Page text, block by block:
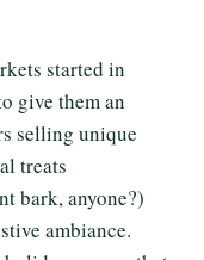
started in
give them an
selling unique
treats
bark, anyone?)
ambiance.